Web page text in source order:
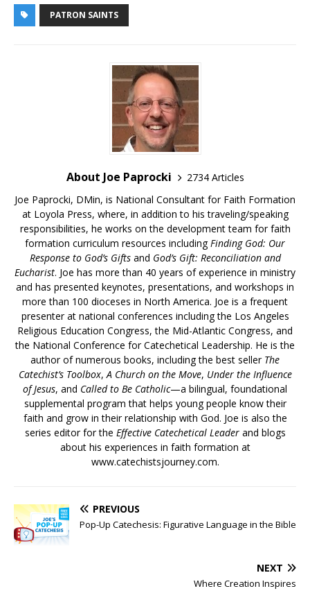
PATRON SAINTS
About Joe Paprocki
2734 Articles
Joe Paprocki, DMin, is National Consultant for Faith Formation
at Loyola Press, where, in addition to his traveling/speaking
responsibilities, he works on the development team for faith
formation curriculum resources includingFinding God: Our
Response to God’s Giftsand God’s Gift: Reconciliation and
Eucharist. Joe has more than 40 years of experience in ministry
and has presented keynotes, presentations, and workshops in
more than 100 dioceses in North America. Joe is a frequent
presenter at national conferences including the Los Angeles
Religious Education Congress, the Mid-Atlantic Congress, and
the National Conference for Catechetical Leadership. He is the
author of numerous books, including the best seller The
Catechist’s Toolbox,A Church on the Move, Under the Influence
of Jesus, and Called to Be Catholic—a bilingual, foundational
supplemental program that helps young people know their
faith and grow in their relationship with God. Joe is also the
series editor for the Effective Catechetical Leaderand blogs
about his experiences in faith formation at
www.catechistsjourney.com.
PREVIOUS
Pop-Up Catechesis: Figurative Language in the Bible
NEXT
Where Creation Inspires